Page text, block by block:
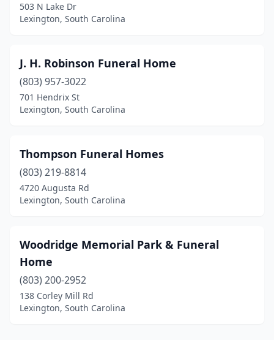
503 N Lake Dr
Lexington, South Carolina
J. H. Robinson Funeral Home
(803) 957-3022
701 Hendrix St
Lexington, South Carolina
Thompson Funeral Homes
(803) 219-8814
4720 Augusta Rd
Lexington, South Carolina
Woodridge Memorial Park & Funeral
Home
(803) 200-2952
138 Corley Mill Rd
Lexington, South Carolina